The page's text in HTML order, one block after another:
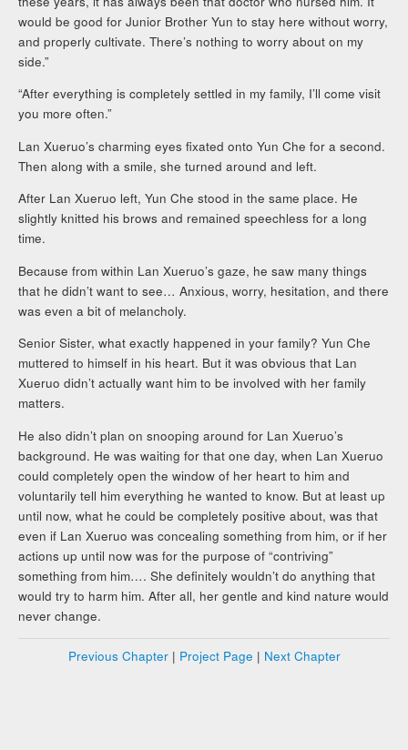
would be good for Junior Brother Yun to stay here without worry,
and properly cultivate. There’s nothing to worry about on my
side.”
“After everything is completely settled in my family, I’ll come visit
you more often.”
Lan Xueruo’s charming eyes fixated onto Yun Che for a second.
Then along with a smile, she turned around and left.
After Lan Xueruo left, Yun Che stood in the same place. He
slightly knitted his brows and remained speechless for a long
time.
Because from within Lan Xueruo’s gaze, he saw many things
that he didn’t want to see… Anxious, worry, hesitation, and there
was even a bit of melancholy.
Senior Sister, what exactly happened in your family? Yun Che
muttered to himself in his heart. But it was obvious that Lan
Xueruo didn’t actually want him to be involved with her family
matters.
He also didn’t plan on snooping around for Lan Xueruo’s
background. He was waiting for that one day, when Lan Xueruo
could completely open the window of her heart to him and
voluntarily tell him everything he wanted to know. But at least up
until now, what he could be completely positive about, was that
even if Lan Xueruo was concealing something from him, or if her
actions up until now was for the purpose of “contriving”
something from him…. She definitely wouldn’t do anything that
would try to harm him. After all, her gentle and kind nature would
never change.
Previous Chapter | Project Page | Next Chapter